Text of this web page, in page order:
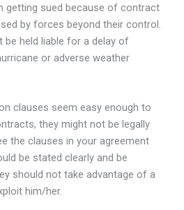
getting sued because of contract
by forces beyond their control.
be held liable for a delay of
or adverse weather
clauses seem easy enough to
they might not be legally
the clauses in your agreement
be stated clearly and be
should not take advantage of a
him/her.